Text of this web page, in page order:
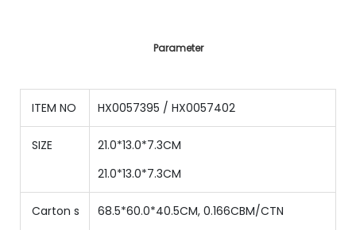
Parameter
ITEM NO HX0057395 / HX0057402
SIZE
21.0*13.0*7.3CM
21.0*13.0*7.3CM
Carton s
68.5*60.0*40.5CM, 0.166CBM/CTN